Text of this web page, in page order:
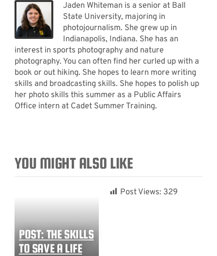
Jaden Whiteman is a senior at Ball
State University, majoring in
photojournalism. She grew up in
Indianapolis, Indiana. She has an
interest in sports photography and nature
photography. You can often find her curled up with a
book or out hiking. She hopes to learn more writing
skills and broadcasting skills. She hopes to polish up
her photo skills this summer as a Public Affairs
Office intern at Cadet Summer Training.
YOU MIGHT ALSO LIKE
POST: THE SKILLS
TO SAVE A LIFE
Post Views: 329